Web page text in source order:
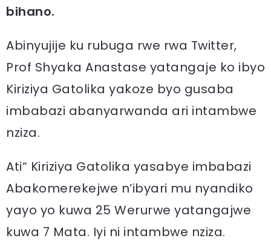
bihano.
Abinyujije ku rubuga rwe rwa Twitter,
Prof Shyaka Anastase yatangaje ko ibyo
Kiriziya Gatolika yakoze byo gusaba
imbabazi abanyarwanda ari intambwe
nziza.
Ati“ Kiriziya Gatolika yasabye imbabazi
Abakomerekejwe n’ibyari mu nyandiko
yayo yo kuwa 25 Werurwe yatangajwe
kuwa 7 Mata. Iyi ni intambwe nziza.